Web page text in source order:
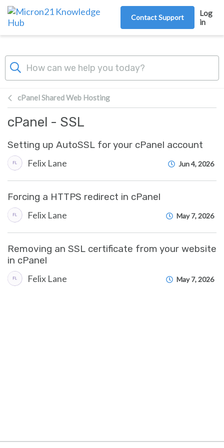
Skip to main content
Contact Support
Log
in
cPanel Shared Web Hosting
cPanel - SSL
Setting up AutoSSL for your cPanel account
Felix Lane Jun 4, 2026
Forcing a HTTPS redirect in cPanel
Felix Lane May 7, 2026
Removing an SSL certificate from your website
in cPanel
Felix Lane May 7, 2026